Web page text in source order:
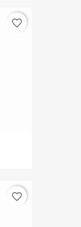
favorite_border
favorite_border